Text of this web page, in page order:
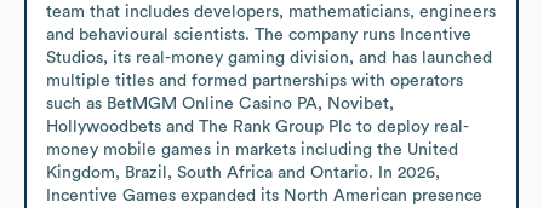
team that includes developers, mathematicians, engineers
and behavioural scientists. The company runs Incentive
Studios, its real-money gaming division, and has launched
multiple titles and formed partnerships with operators
such as BetMGM Online Casino PA, Novibet,
Hollywoodbets and The Rank Group Plc to deploy real-
money mobile games in markets including the United
Kingdom, Brazil, South Africa and Ontario. In 2026,
Incentive Games expanded its North American presence